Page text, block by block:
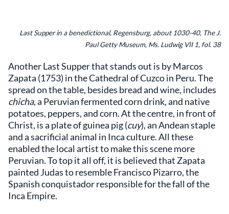
Last Supper in a benedictional, Regensburg, about 1030-40, The J.
Paul Getty Museum, Ms. Ludwig VII 1, fol. 38
Another Last Supper that stands out is by Marcos
Zapata (1753) in the Cathedral of Cuzco in Peru. The
spread on the table, besides bread and wine, includes
chicha, a Peruvian fermented corn drink, and native
potatoes, peppers, and corn. At the centre, in front of
Christ, is a plate of guinea pig (cuy), an Andean staple
and a sacrificial animal in Inca culture. All these
enabled the local artist to make this scene more
Peruvian. To top it all off, it is believed that Zapata
painted Judas to resemble Francisco Pizarro, the
Spanish conquistador responsible for the fall of the
Inca Empire.